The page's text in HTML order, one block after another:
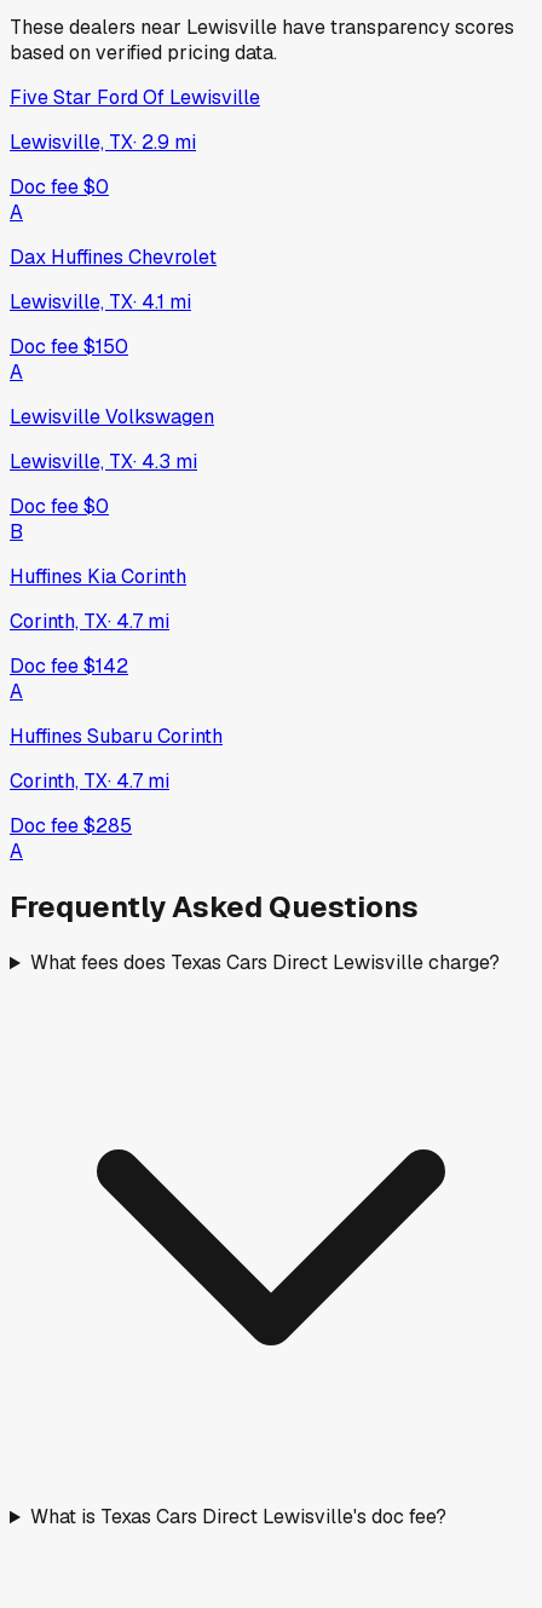
These dealers near Lewisville have transparency scores
based on verified pricing data.
Five Star Ford Of Lewisville
Lewisville, TX· 2.9 mi
Doc fee$0
A
Dax Huffines Chevrolet
Lewisville, TX· 4.1 mi
Doc fee$150
A
Lewisville Volkswagen
Lewisville, TX· 4.3 mi
Doc fee$0
B
Huffines Kia Corinth
Corinth, TX· 4.7 mi
Doc fee$142
A
Huffines Subaru Corinth
Corinth, TX· 4.7 mi
Doc fee$285
A
Frequently Asked Questions
What fees does Texas Cars Direct Lewisville charge?
What is Texas Cars Direct Lewisville's doc fee?